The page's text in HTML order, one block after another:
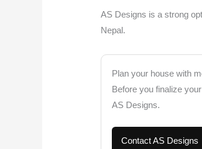
AS Designs is a strong
Nepal.
Plan your house with
Before you finalize
AS Designs.
Contact AS Designs